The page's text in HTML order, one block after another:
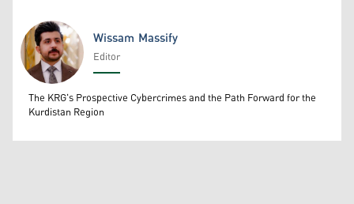
Wissam Massify
Wissam Massify
Editor
The KRG's Prospective Cybercrimes and the Path Forward for the
Kurdistan Region